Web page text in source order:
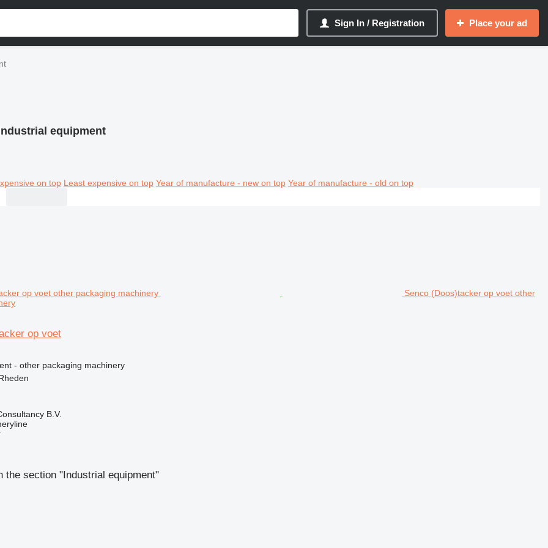
Sign In / Registration Place your ad
equipment
on top Least expensive on top Year of manufacture - new on top Year of manufacture - old on top
Senco (Doos)tacker op voet other
op voet
- other packaging machinery
B.V.
the section "Industrial equipment"